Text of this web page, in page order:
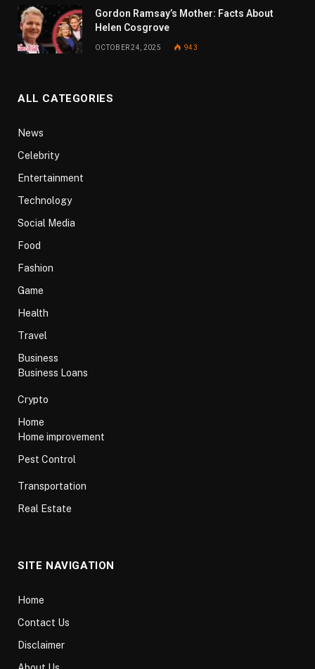
Gordon Ramsay’s Mother: Facts About
Helen Cosgrove
OCTOBER 24, 2025 943
ALL CATEGORIES
News
Celebrity
Entertainment
Technology
Social Media
Food
Fashion
Game
Health
Travel
Business
Business Loans
Crypto
Home
Home improvement
Pest Control
Transportation
Real Estate
SITE NAVIGATION
Home
Contact Us
Disclaimer